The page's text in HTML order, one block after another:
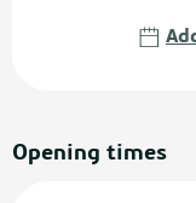
Opening times